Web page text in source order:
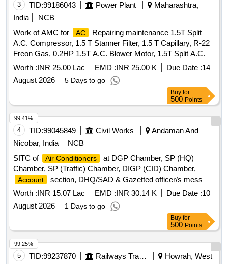
3 TID:99186043 Power Plant
Maharashtra,
India
NCB
Work of AMC for
AC
Repairing maintenance 1.5T Split
A.C. Compressor, 1.5 T Stanner Filter, 1.5 T Capillary, R-22
Freon Gas, 0.2HP 1.5T A.C. Blower Motor, 1.5T Split A.C.
Fan Blade, 1.5T A.C. Blower, 1.5T A.C. Fan Motor Shaft &
Bushes, 1.5T A.C. Fan Motor Condenser, 1.5T A.C. Fan
Motor Rubber Grower, 1.5T A.C. Compressor Rubber
Growers, 1.5T A.C. Starting Condensor, 1.5T A.C. Running
Condensor, 2T A.C. Relay, 1.5T A.C. Rotary Switch, 2T A.C.
Thermostat, 1.5T A.C. Knob, 1.5T A.C. Power Supply Cable,
1.5T A.C. Socket, Condensing Coil 250-300V AC
, 1.5T
A.C. Cooling Coil, 16A Delay Timer, 1P 16A 240V
MCB, 1.5T A.C. Spin Motor, 1.5T A.C. Condensor Motor,
1.5T A.C. Remote Circuit, Mech Foam Fire Exgr HP Disch.
Hose Pipe, 3P 20A MCB wt Box - A.C.
Worth :INR 25.00 Lac EMD :INR 25.00 K Due Date :14
August 2026
5 Days to go
Buy for
500 Points
4 TID:99045849 Civil Works
Andaman And
Nicobar, India
NCB
SITC of
Air Conditioners
at DGP Chamber, SP (HQ)
Chamber, SP (Traffic) Chamber, DIGP (CID) Chamber,
Account section, DHQ/SAD & Gazetted officer/s mess
Air Conditioners
Worth :INR 15.07 Lac EMD :INR 30.14 K Due Date :10
August 2026
1 Days to go
99.41%
Buy for
500 Points
5 TID:99237870 Railways Transport Services
Howrah, West
99.25%